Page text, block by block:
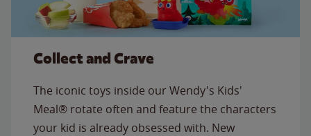
Collect and Crave
The iconic toys inside our Wendy's Kids'
Meal® rotate often and feature the characters
your kid is already obsessed with. New